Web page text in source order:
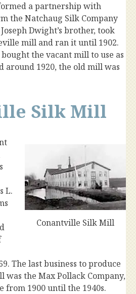
a partnership with
the Natchaug Silk Company
Dwight’s brother, took
mill and ran it until 1902.
the vacant mill to use as
around 1920, the old mill was
Silk Mill
Conantville Silk Mill
L.
The last business to produce
the Max Pollack Company,
from 1900 until the 1940s.